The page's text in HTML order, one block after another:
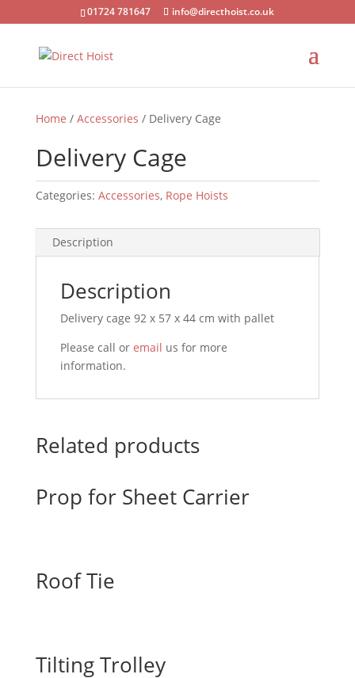
01724 781647 info@directhoist.co.uk
Home / Accessories / Delivery Cage
Delivery Cage
Categories: Accessories, Rope Hoists
Description
Description
Delivery cage 92 x 57 x 44 cm with pallet
Please call or email us for more
information.
Related products
Prop for Sheet Carrier
Roof Tie
Tilting Trolley